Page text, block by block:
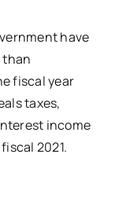
have
than
fiscal year
taxes,
income
2021.